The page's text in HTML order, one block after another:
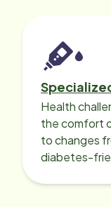
Health
the comfort
to changes
diabetes-